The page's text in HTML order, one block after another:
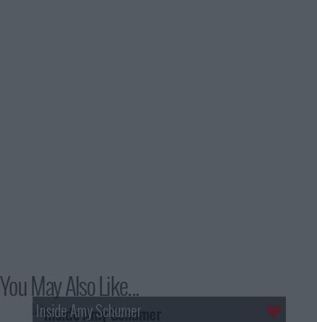
You May Also Like...
Inside Amy Schumer